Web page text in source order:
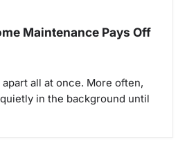
Maintenance Pays Off
all at once. More often,
in the background until